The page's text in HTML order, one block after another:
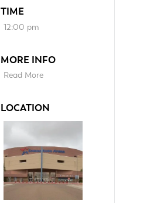
TIME
12:00 pm
MORE INFO
Read More
LOCATION